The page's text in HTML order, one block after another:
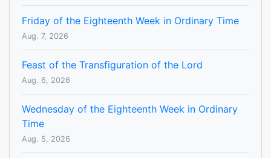
Friday of the Eighteenth Week in Ordinary Time
Aug. 7, 2026
Feast of the Transfiguration of the Lord
Aug. 6, 2026
Wednesday of the Eighteenth Week in Ordinary
Time
Aug. 5, 2026